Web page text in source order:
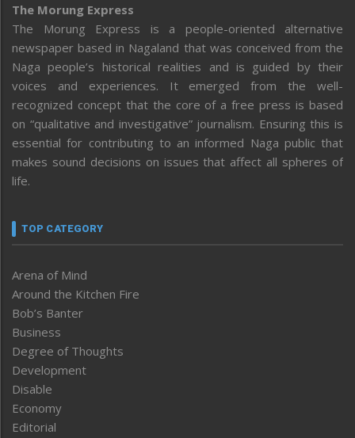
The Morung Express
The Morung Express is a people-oriented alternative
newspaper based in Nagaland that was conceived from the
Naga people’s historical realities and is guided by their
voices and experiences. It emerged from the well-
recognized concept that the core of a free press is based
on “qualitative and investigative” journalism. Ensuring this is
essential for contributing to an informed Naga public that
makes sound decisions on issues that affect all spheres of
life.
TOP CATEGORY
Arena of Mind
Around the Kitchen Fire
Bob’s Banter
Business
Degree of Thoughts
Development
Disable
Economy
Editorial